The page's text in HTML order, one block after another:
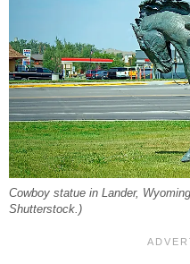
Cowboy statue in Lander,
Shutterstock.)